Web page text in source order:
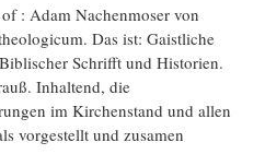
: Adam Nachenmoser von
Das ist: Gaistliche
Schrifft und Historien.
Inhaltend, die
im Kirchenstand und allen
vorgestellt und zusamen